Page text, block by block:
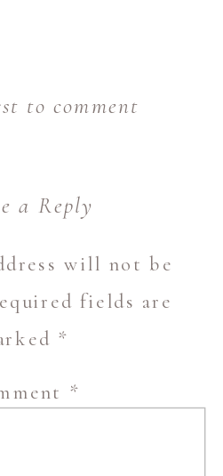
to comment
a Reply
will not be
fields are
*
*